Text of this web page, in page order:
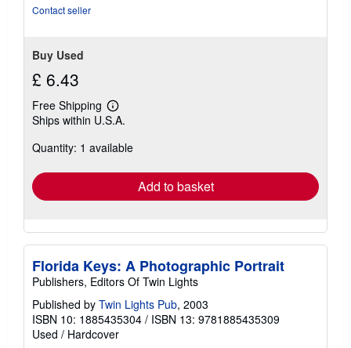
Contact seller
Buy Used
£ 6.43
Free Shipping
Learn
more
shipping
Ships within U.S.A.
Quantity: 1 available
Add to basket
Florida Keys: A Photographic Portrait
Publishers, Editors Of Twin Lights
Published by Twin Lights Pub, 2003
ISBN 10: 1885435304 / ISBN 13: 9781885435309
Used / Hardcover